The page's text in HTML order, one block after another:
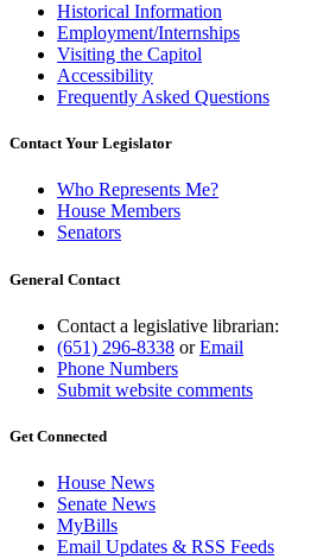
Historical Information
Employment/Internships
Visiting the Capitol
Accessibility
Frequently Asked Questions
Contact Your Legislator
Who Represents Me?
House Members
Senators
General Contact
Contact a legislative librarian:
(651) 296-8338 orEmail
Phone Numbers
Submit website comments
Get Connected
House News
Senate News
MyBills
Email Updates & RSS Feeds